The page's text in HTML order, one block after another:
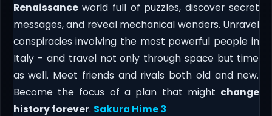
Renaissanceworld full of puzzles, discover secret
messages, and reveal mechanical wonders. Unravel
conspiracies involving the most powerful people in
Italy – and travel not only through space but time
as well. Meet friends and rivals both old and new.
Become the focus of a plan that might change
history forever. Sakura Hime 3